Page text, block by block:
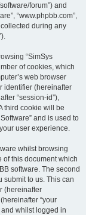
forum”) and
“www.phpbb.com”,
collected during any
“SimSys
of cookies, which
web browser
identifier (hereinafter
“session-id”),
third cookie will be
and is used to
user experience.
whilst browsing
of this document which
software. The second
submit to us. This can
(hereinafter
“your
whilst logged in